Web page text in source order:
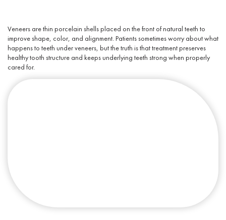
Veneers are thin porcelain shells placed on the front ofnatural teeth to
improve shape, color, and alignment. Patients sometimes worry aboutwhat
happens to teeth under veneers, but the truth is thattreatmentpreserves
healthy tooth structure and keeps underlying teeth strong when properly
cared for.